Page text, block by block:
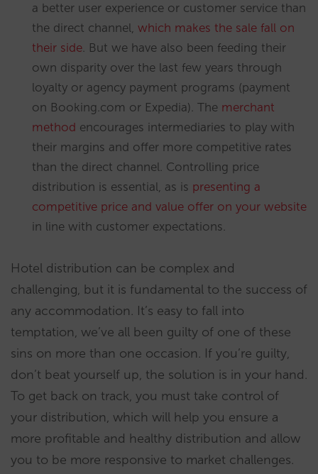
a better user experience or customer service than
the direct channel, which makes the sale fall on
their side. But we have also been feeding their
own disparity over the last few years through
loyalty or agency payment programs (payment
on Booking.com or Expedia). The merchant
method encourages intermediaries to play with
their margins and offer more competitive rates
than the direct channel. Controlling price
distribution is essential, as is presenting a
competitive price and value offer on your website
in line with customer expectations.
Hotel distribution can be complex and
challenging, but it is fundamental to the success of
any accommodation. It’s easy to fall into
temptation, we’ve all been guilty of one of these
sins on more than one occasion. If you’re guilty,
don’t beat yourself up, the solution is in your hand.
To get back on track, you must take control of
your distribution, which will help you ensure a
more profitable and healthy distribution and allow
you to be more responsive to market challenges.